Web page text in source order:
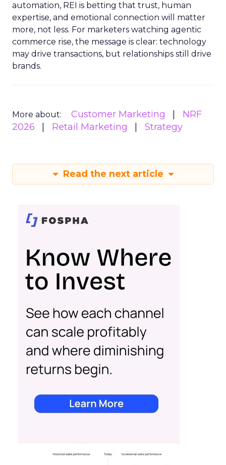
automation, REI is betting that trust, human
expertise, and emotional connection will matter
more, not less. For marketers watching agentic
commerce rise, the message is clear: technology
may drive transactions, but relationships still drive
brands.
More about: Customer Marketing
NRF
2026
Retail Marketing Strategy
Read the next article